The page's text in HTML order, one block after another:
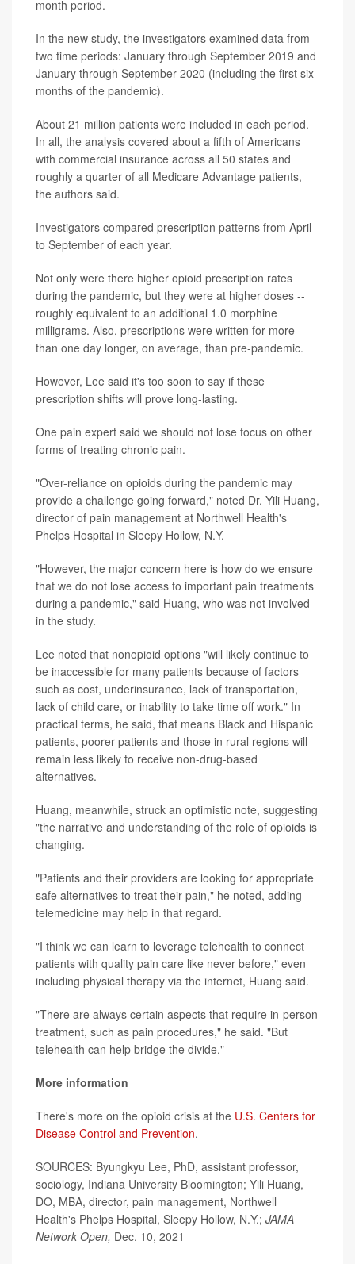
month period.
In the new study, the investigators examined data from
two time periods: January through September 2019 and
January through September 2020 (including the first six
months of the pandemic).
About 21 million patients were included in each period.
In all, the analysis covered about a fifth of Americans
with commercial insurance across all 50 states and
roughly a quarter of all Medicare Advantage patients,
the authors said.
Investigators compared prescription patterns from April
to September of each year.
Not only were there higher opioid prescription rates
during the pandemic, but they were at higher doses --
roughly equivalent to an additional 1.0 morphine
milligrams. Also, prescriptions were written for more
than one day longer, on average, than pre-pandemic.
However, Lee said it's too soon to say if these
prescription shifts will prove long-lasting.
One pain expert said we should not lose focus on other
forms of treating chronic pain.
"Over-reliance on opioids during the pandemic may
provide a challenge going forward," noted Dr. Yili Huang,
director of pain management at Northwell Health's
Phelps Hospital in Sleepy Hollow, N.Y.
"However, the major concern here is how do we ensure
that we do not lose access to important pain treatments
during a pandemic," said Huang, who was not involved
in the study.
Lee noted that nonopioid options "will likely continue to
be inaccessible for many patients because of factors
such as cost, underinsurance, lack of transportation,
lack of child care, or inability to take time off work." In
practical terms, he said, that means Black and Hispanic
patients, poorer patients and those in rural regions will
remain less likely to receive non-drug-based
alternatives.
Huang, meanwhile, struck an optimistic note, suggesting
"the narrative and understanding of the role of opioids is
changing.
"Patients and their providers are looking for appropriate
safe alternatives to treat their pain," he noted, adding
telemedicine may help in that regard.
"I think we can learn to leverage telehealth to connect
patients with quality pain care like never before," even
including physical therapy via the internet, Huang said.
"There are always certain aspects that require in-person
treatment, such as pain procedures," he said. "But
telehealth can help bridge the divide."
More information
There's more on the opioid crisis at the U.S. Centers for
Disease Control and Prevention.
SOURCES: Byungkyu Lee, PhD, assistant professor,
sociology, Indiana University Bloomington; Yili Huang,
DO, MBA, director, pain management, Northwell
Health's Phelps Hospital, Sleepy Hollow, N.Y.; JAMA
Network Open, Dec. 10, 2021